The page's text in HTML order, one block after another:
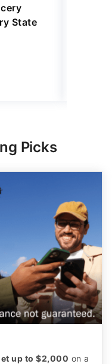
State
Picks
up to $2,000 on a